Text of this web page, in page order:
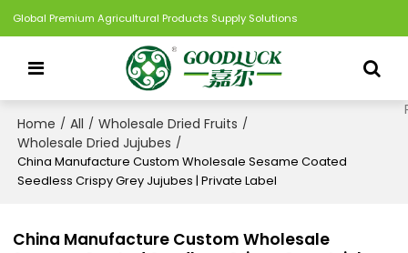
Global Premium Agricultural Products Supply Solutions
Home / All / Wholesale Dried Fruits /
Wholesale Dried Jujubes /
China Manufacture Custom Wholesale Sesame Coated
Seedless Crispy Grey Jujubes | Private Label
China Manufacture Custom Wholesale